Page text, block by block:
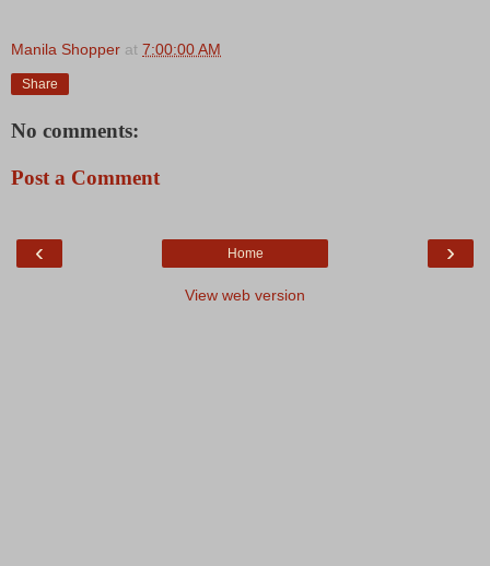
Manila Shopper at 7:00:00 AM
Share
No comments:
Post a Comment
‹ ›
Home
View web version